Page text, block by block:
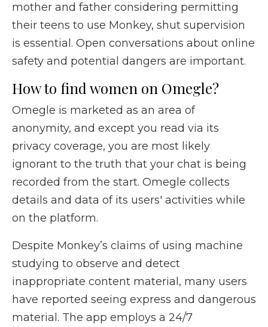
mother and father considering permitting
their teens to use Monkey, shut supervision
is essential. Open conversations about online
safety and potential dangers are important.
How to find women on Omegle?
Omegle is marketed as an area of
anonymity, and except you read via its
privacy coverage, you are most likely
ignorant to the truth that your chat is being
recorded from the start. Omegle collects
details and data of its users' activities while
on the platform.
Despite Monkey’s claims of using machine
studying to observe and detect
inappropriate content material, many users
have reported seeing express and dangerous
material. The app employs a 24/7